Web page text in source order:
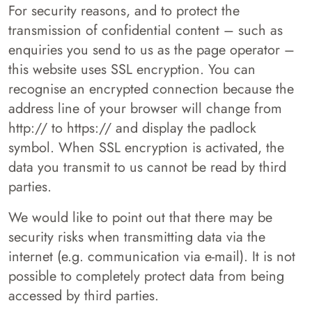
For security reasons, and to protect the
transmission of confidential content – such as
enquiries you send to us as the page operator –
this website uses SSL encryption. You can
recognise an encrypted connection because the
address line of your browser will change from
http:// to https:// and display the padlock
symbol. When SSL encryption is activated, the
data you transmit to us cannot be read by third
parties.
We would like to point out that there may be
security risks when transmitting data via the
internet (e.g. communication via e-mail). It is not
possible to completely protect data from being
accessed by third parties.